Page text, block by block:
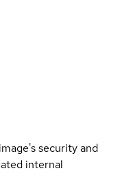
security and
internal